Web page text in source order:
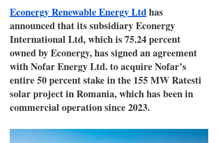
Interviews
Blogs
Agenda
Directory
Jobs
About us
Econergy Renewable Energy Ltdhas
announced that its subsidiary Econergy
International Ltd, which is 75.24 percent
owned by Econergy, has signed an agreement
with Nofar Energy Ltd. to acquire Nofar’s
entire 50 percent stake in the 155 MW Ratesti
solar project in Romania, which has been in
commercial operation since 2023.